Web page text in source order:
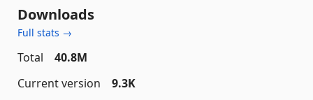
Downloads
Full stats →
Total
40.8M
Current version
9.3K